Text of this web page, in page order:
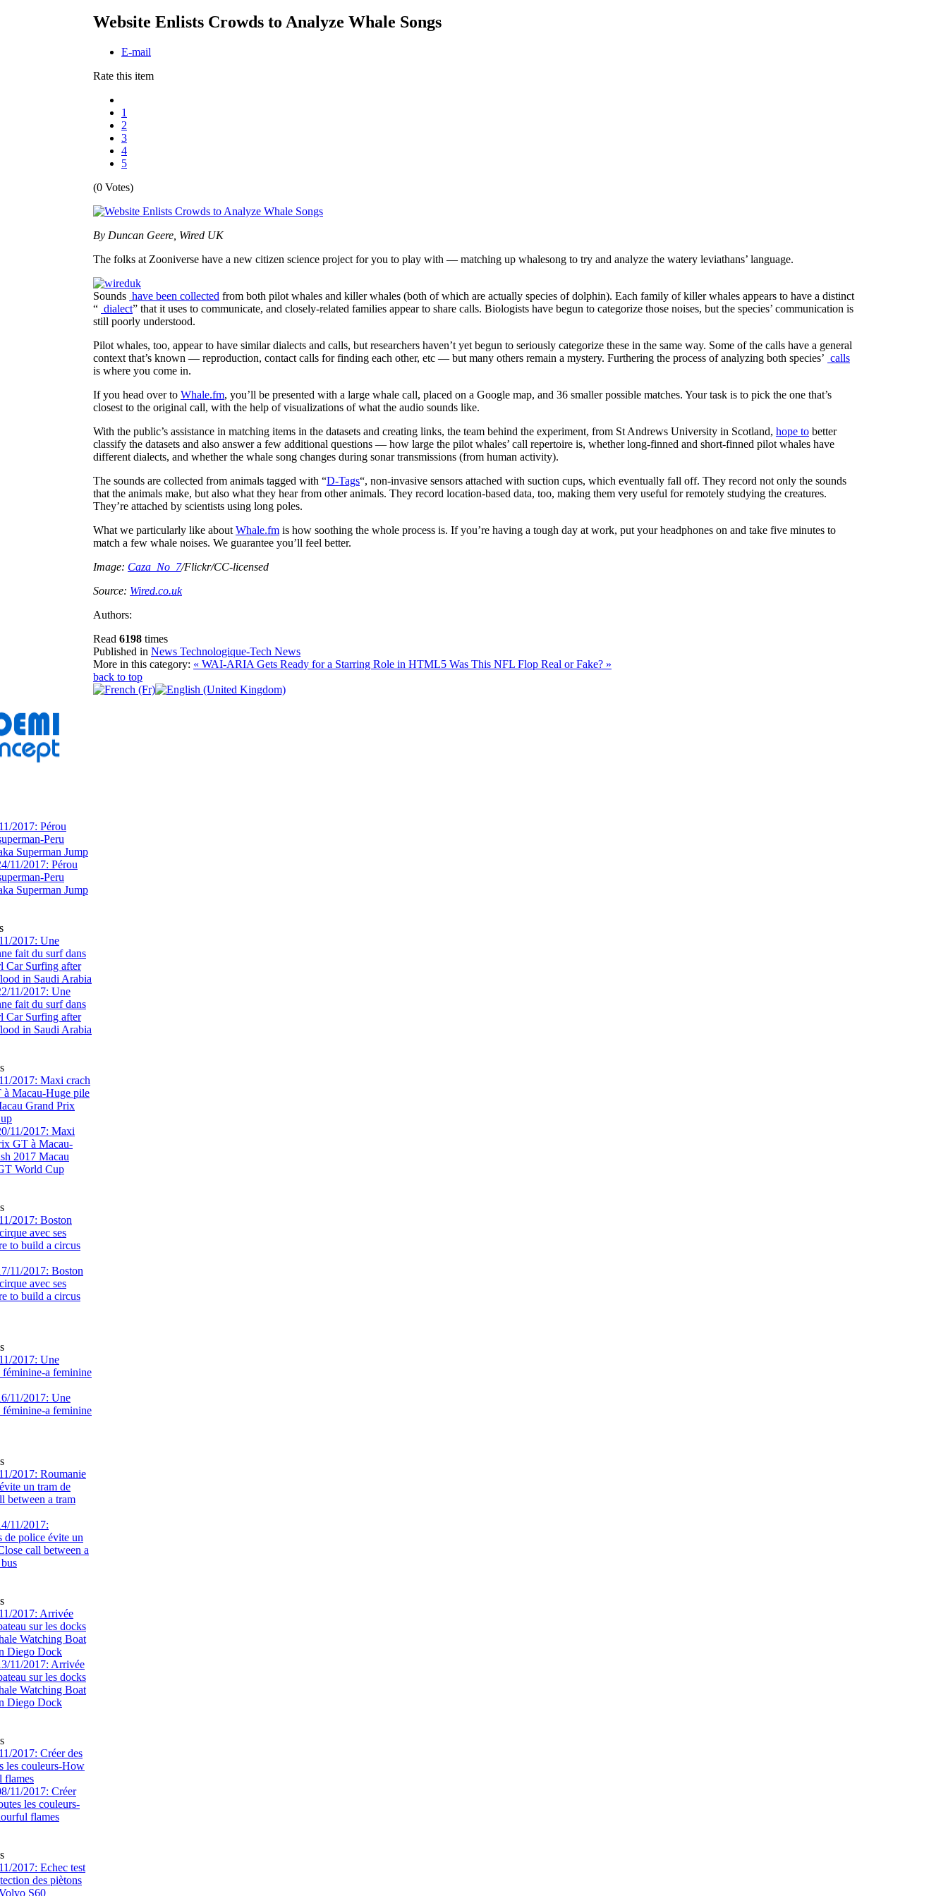
Website Enlists Crowds to Analyze Whale Songs
E-mail
Rate this item
1
2
3
4
5
(0 Votes)
By Duncan Geere, Wired UK
The folks at Zooniverse have a new citizen science project for you to play with — matching up whalesong to try and analyze the watery leviathans’ language.
Sounds have been collected from both pilot whales and killer whales (both of which are actually species of dolphin). Each family of killer whales appears to have a distinct
“ dialect” that it uses to communicate, and closely-related families appear to share calls. Biologists have begun to categorize those noises, but the species’ communication is
still poorly understood.
Pilot whales, too, appear to have similar dialects and calls, but researchers haven’t yet begun to seriously categorize these in the same way. Some of the calls have a general
context that’s known — reproduction, contact calls for finding each other, etc — but many others remain a mystery. Furthering the process of analyzing both species’ calls
is where you come in.
If you head over to Whale.fm, you’ll be presented with a large whale call, placed on a Google map, and 36 smaller possible matches. Your task is to pick the one that’s
closest to the original call, with the help of visualizations of what the audio sounds like.
With the public’s assistance in matching items in the datasets and creating links, the team behind the experiment, from St Andrews University in Scotland, hope to better
classify the datasets and also answer a few additional questions — how large the pilot whales’ call repertoire is, whether long-finned and short-finned pilot whales have
different dialects, and whether the whale song changes during sonar transmissions (from human activity).
The sounds are collected from animals tagged with “D-Tags“, non-invasive sensors attached with suction cups, which eventually fall off. They record not only the sounds
that the animals make, but also what they hear from other animals. They record location-based data, too, making them very useful for remotely studying the creatures.
They’re attached by scientists using long poles.
What we particularly like about Whale.fm is how soothing the whole process is. If you’re having a tough day at work, put your headphones on and take five minutes to
match a few whale noises. We guarantee you’ll feel better.
Image: Caza_No_7/Flickr/CC-licensed
Source: Wired.co.uk
Authors:
Read 6198 times
Published in News Technologique-Tech News
More in this category: « WAI-ARIA Gets Ready for a Starring Role in HTML5 Was This NFL Flop Real or Fake? »
back to top
2017: Pérou
Peru
Superman Jump
2017: Une
fait du surf dans
Car Surfing after
in Saudi Arabia
2017: Maxi crach
Macau-Huge pile
Grand Prix
2017: Boston
avec ses
to build a circus
2017: Une
a feminine
2017: Roumanie
un tram de
between a tram
2017: Arrivée
sur les docks
Watching Boat
Diego Dock
2017: Créer des
les couleurs-How
flames
2017: Echec test
des piètons
S60